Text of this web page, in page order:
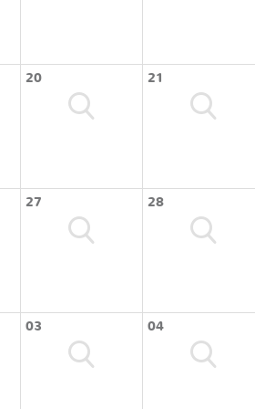
20 21
27 28
03 04